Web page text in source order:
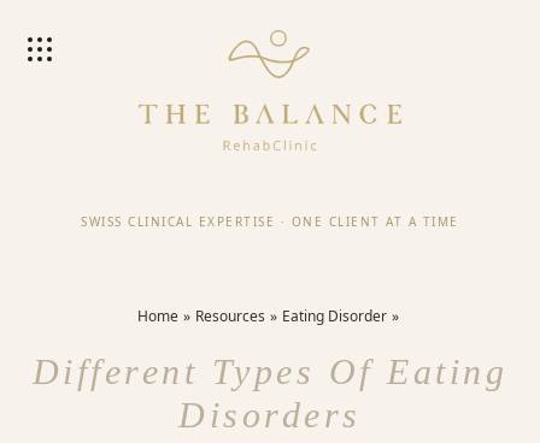
SWISS CLINICAL EXPERTISE · ONE CLIENT AT A TIME
Home Resources Eating Disorder
Different Types Of Eating
Disorders